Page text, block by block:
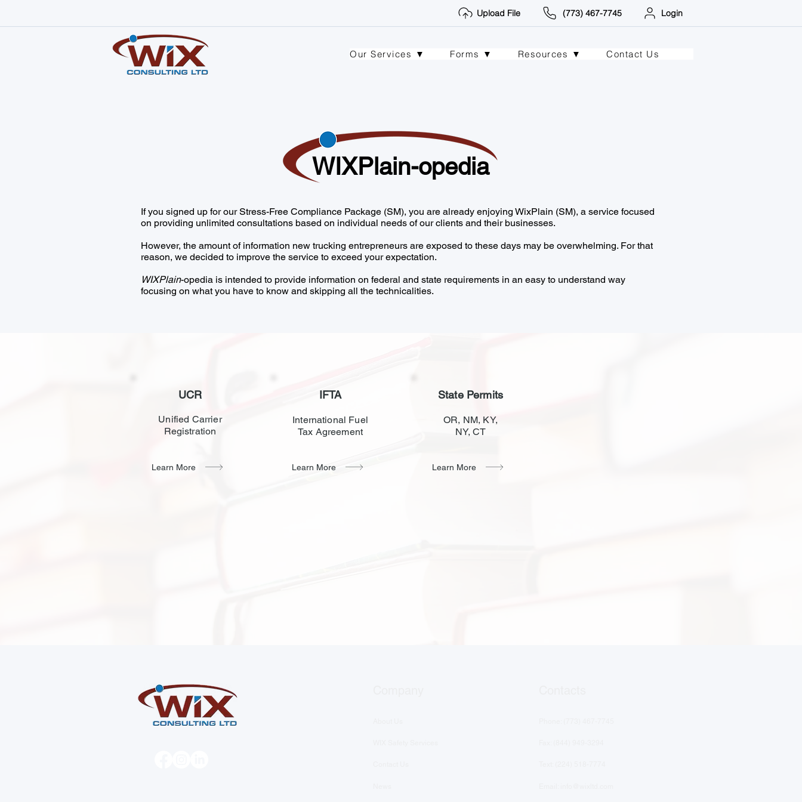
Upload File (773) 467-7745 Login
Our Services ▼ Forms ▼ Resources ▼ Contact Us
WIXPlain-opedia
If you signed up for our Stress-Free Compliance Package (SM), you are already enjoying WixPlain (SM), a service focused
on providing unlimited consultations based on individual needs of our clients and their businesses.
However, the amount of information new trucking entrepreneurs are exposed to these days may be overwhelming. For that
reason, we decided to improve the service to exceed your expectation.
WIXPlain-opedia is intended to provide information on federal and state requirements in an easy to understand way
focusing on what you have to know and skipping all the technicalities.
UCR
Unified Carrier
Registration
Learn More
IFTA
International Fuel
Tax Agreement
Learn More
State Permits
OR, NM, KY,
NY, CT
Learn More